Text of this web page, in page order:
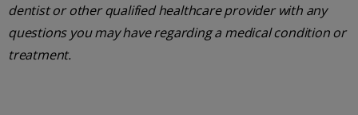
dentist or other qualified healthcare provider with any
questions you may have regarding a medical condition or
treatment.